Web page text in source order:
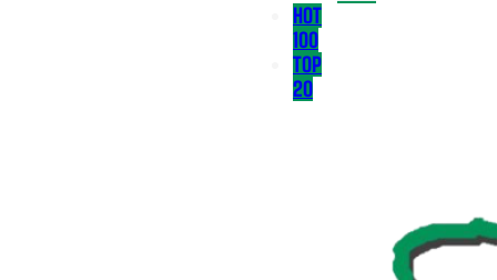
HOT
100
TOP
20